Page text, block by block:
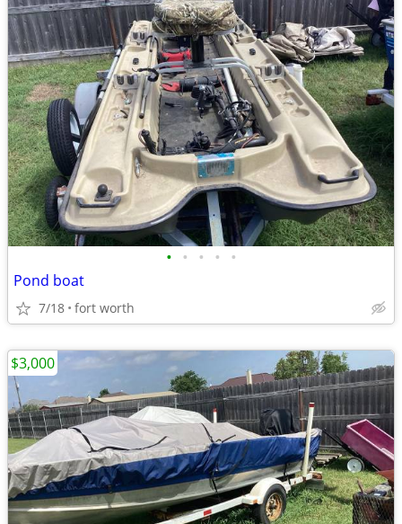
• • • • •
Pond boat
7/18 fort worth
$3,000